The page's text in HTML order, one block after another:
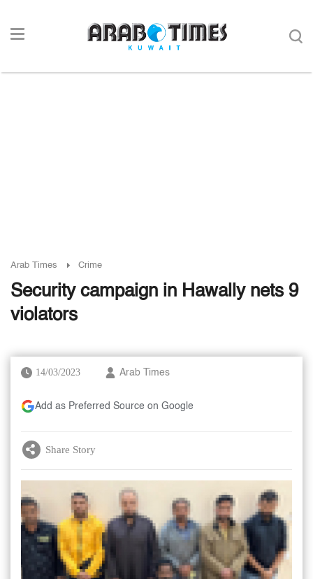
Arab Times Crime
Security campaign in Hawally nets 9
violators
14/03/2023 Arab Times
Add as Preferred Source on Google
Share Story